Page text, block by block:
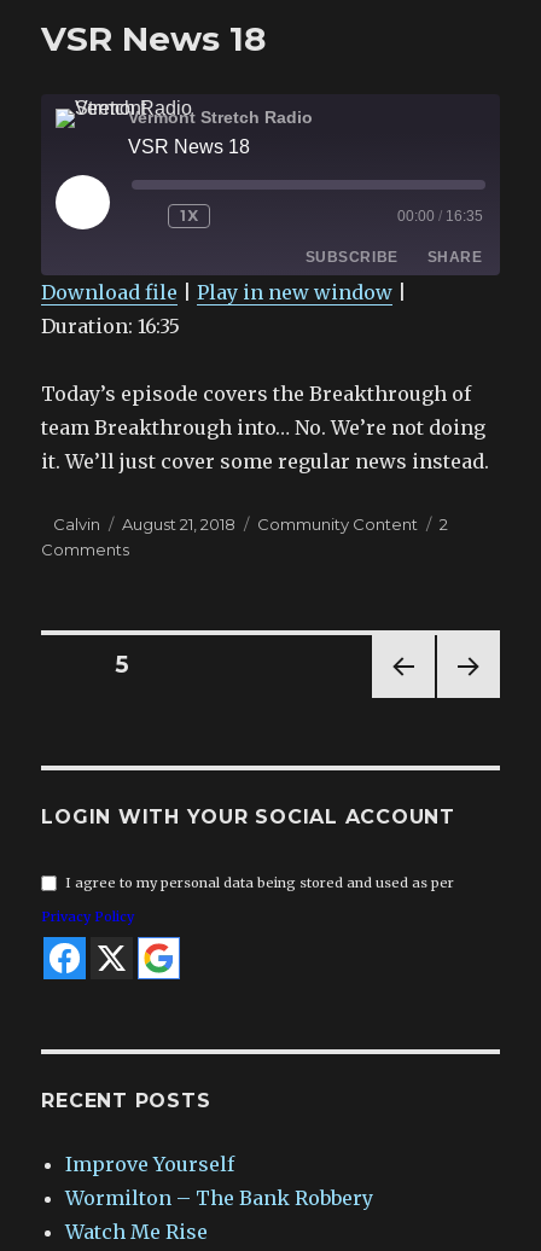
VSR News 18
Vermont Stretch Radio
VSR News 18
PLAY
EPISODE
1X 00:00 / 16:35
SUBSCRIBE SHARE
SHARE
EMBED
Download file |Play in new window
Duration: 16:35
Today’s episode covers the Breakthrough of
team Breakthrough into… No. We’re not doing
it. We’ll just cover some regular news instead.
Author
Calvin
Posted
on
August 21, 2018 Categories
Community Content
2
Commentson
Posts
E
PAGE5
LOGIN WITH YOUR SOCIAL ACCOUNT
I agree to my personal data being stored and used as per
Privacy Policy
RECENT POSTS
Improve Yourself
Wormilton – The Bank Robbery
Watch Me Rise